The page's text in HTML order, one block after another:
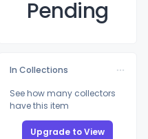
Pending
In Collections
See how many collectors
have this item
Upgrade to View